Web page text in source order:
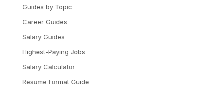
Guides by Topic
Career Guides
Salary Guides
Highest-Paying Jobs
Salary Calculator
Resume Format Guide